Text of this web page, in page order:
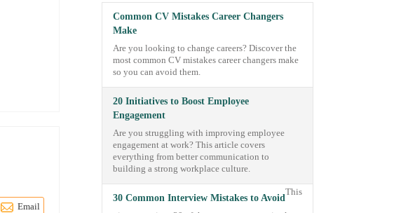
Email
Common CV Mistakes Career Changers
Make
Are you looking to change careers? Discover the
most common CV mistakes career changers make
so you can avoid them.
20 Initiatives to Boost Employee
Engagement
Are you struggling with improving employee
engagement at work? This article covers
everything from better communication to
building a strong workplace culture.
30 Common Interview Mistakes to Avoid
This